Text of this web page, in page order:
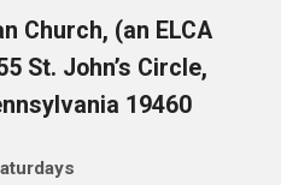
Church, (an ELCA
St. John’s Circle,
19460